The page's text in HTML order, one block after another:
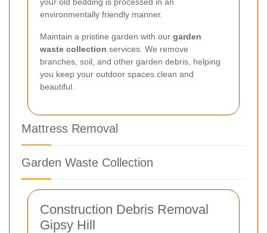
environmentally friendly manner.
Maintain a pristine garden with our garden
waste collection services. We remove
branches, soil, and other garden debris, helping
you keep your outdoor spaces clean and
beautiful.
Mattress Removal
Garden Waste Collection
Construction Debris Removal
Gipsy Hill